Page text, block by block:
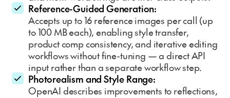
Reference-Guided Generation:
Accepts up to 16 reference images per call (up
to 100 MB each), enabling style transfer,
product comp consistency, and iterative editing
workflows without fine-tuning — a direct API
input rather than a separate workflow step.
Photorealism and Style Range:
OpenAI describes improvements to reflections,